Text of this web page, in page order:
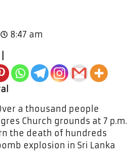
8:47 am
a thousand people
Church grounds at 7 p.m.
the death of hundreds
explosion in Sri Lanka